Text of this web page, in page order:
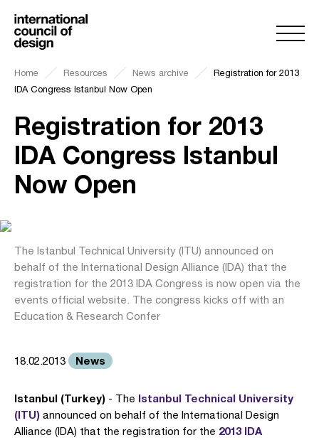
Home Resources News archive
Registration for 2013
IDA Congress Istanbul Now Open
Registration for 2013
IDA Congress Istanbul
Now Open
The Istanbul Technical University (ITU) announced on
behalf of the International Design Alliance (IDA) that the
registration for the 2013 IDA Congress is now open via the
events official website. The congress kicks off with an
Education & Research Confer
18.02.2013 News
Istanbul (Turkey) - The Istanbul Technical University
(ITU) announced on behalf of the International Design
Alliance (IDA) that the registration for the 2013 IDA